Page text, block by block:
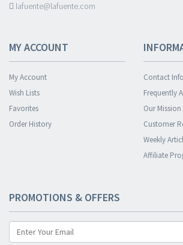
lafuente@lafuente.com
MY ACCOUNT
My Account
Wish Lists
Favorites
Order History
Contact
Frequently
Our Mission
Customer
Weekly
Affiliate
PROMOTIONS & OFFERS